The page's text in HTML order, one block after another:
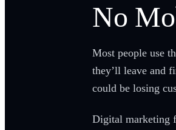
No
Most people use
they’ll leave and
could be losing
Digital marketing